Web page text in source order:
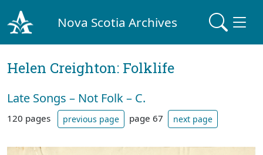
Nova Scotia Archives
Helen Creighton: Folklife
Late Songs – Not Folk – C.
120 pages previous page page 67 next page